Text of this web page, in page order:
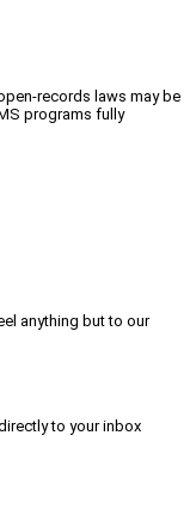
records laws may be
programs fully
anything but to our
to your inbox